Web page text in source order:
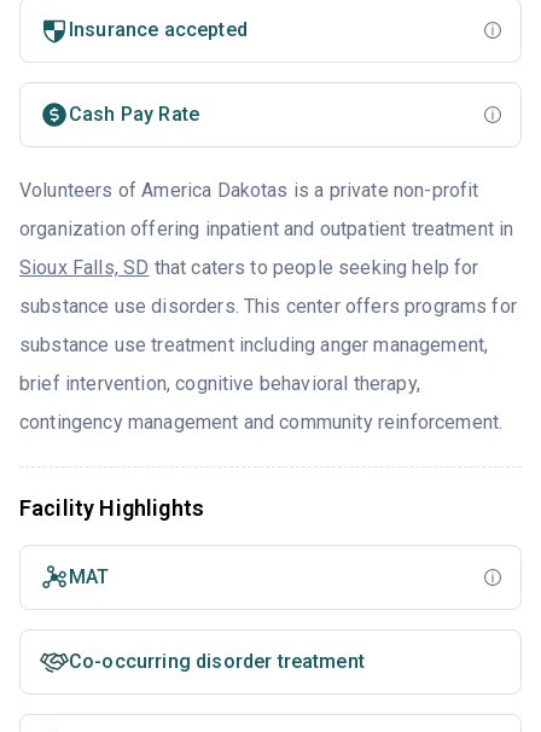
Insurance accepted
Cash Pay Rate
Volunteers of America Dakotas is a private non-profit
organization offering inpatient and outpatient treatment in
Sioux Falls, SD that caters to people seeking help for
substance use disorders. This center offers programs for
substance use treatment including anger management,
brief intervention, cognitive behavioral therapy,
contingency management and community reinforcement.
Facility Highlights
MAT
Co-occurring disorder treatment